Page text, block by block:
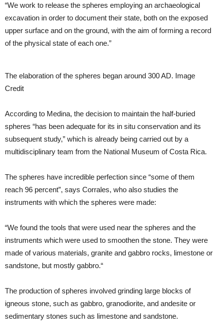
“We work to release the spheres employing an archaeological
excavation in order to document their state, both on the exposed
upper surface and on the ground, with the aim of forming a record
of the physical state of each one.”
The elaboration of the spheres began around 300 AD. Image
Credit
According to Medina, the decision to maintain the half-buried
spheres “has been adequate for its in situ conservation and its
subsequent study,” which is already being carried out by a
multidisciplinary team from the National Museum of Costa Rica.
The spheres have incredible perfection since “some of them
reach 96 percent”, says Corrales, who also studies the
instruments with which the spheres were made:
“We found the tools that were used near the spheres and the
instruments which were used to smoothen the stone. They were
made of various materials, granite and gabbro rocks, limestone or
sandstone, but mostly gabbro.“
The production of spheres involved grinding large blocks of
igneous stone, such as gabbro, granodiorite, and andesite or
sedimentary stones such as limestone and sandstone.